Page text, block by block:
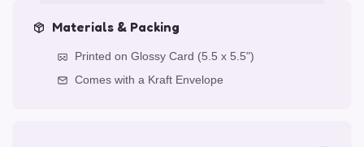
Materials & Packing
Printed on Glossy Card (5.5 x 5.5")
Comes with a Kraft Envelope